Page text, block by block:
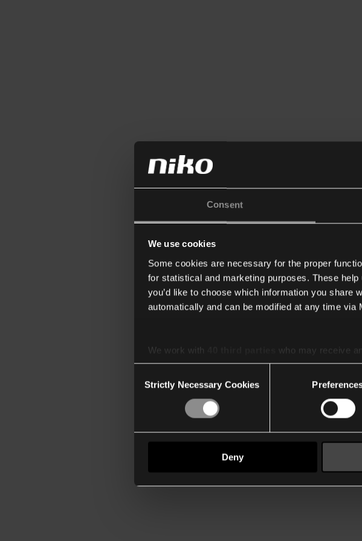
Consent
We use cookies
Some cookies are necessary for the proper
for statistical and marketing purposes. These
you’d like to choose which information you share
automatically and can be modified at any time via
We work with
who may receive
Selection
Strictly Necessary Cookies
Deny